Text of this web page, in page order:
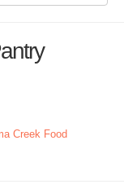
Creek Food